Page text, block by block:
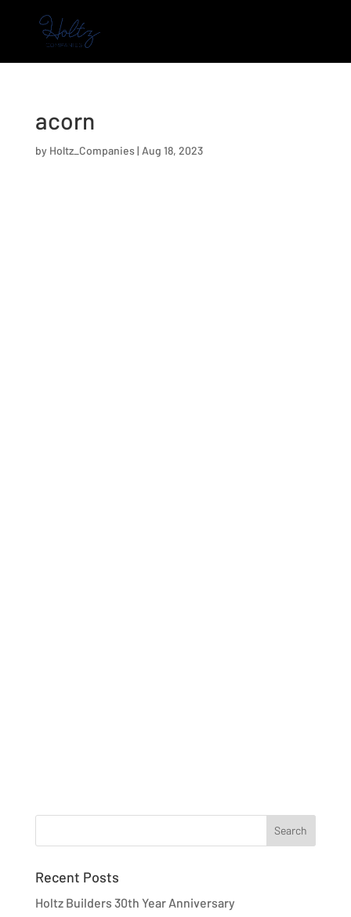
acorn
by Holtz_Companies | Aug 18, 2023
Recent Posts
Holtz Builders 30th Year Anniversary